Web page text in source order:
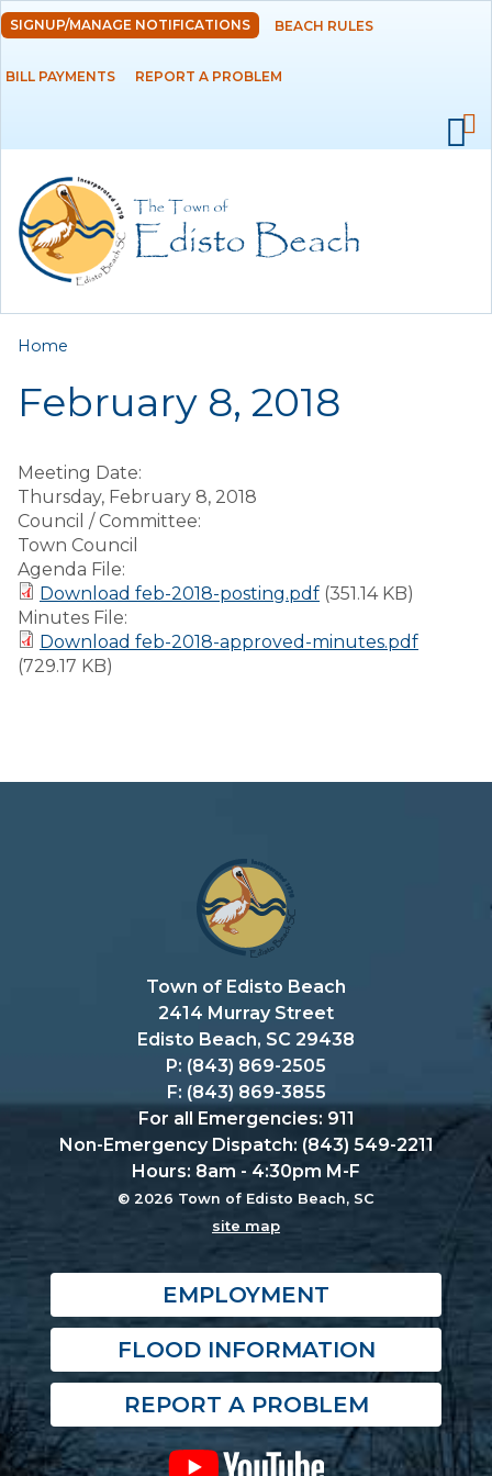
Skip to
main
content
DEPARTMENTS
RESIDENTS
EMPLOYMENT
SIGNUP/MANAGE NOTIFICATIONS BEACH RULES
BILL PAYMENTS REPORT A PROBLEM
You are here
Home
February 8, 2018
Meeting Date:
Thursday, February 8, 2018
Council / Committee:
Town Council
Agenda File:
Download feb-2018-posting.pdf (351.14 KB)
Minutes File:
Download feb-2018-approved-minutes.pdf
(729.17 KB)
Town of Edisto Beach
2414 Murray Street
Edisto Beach, SC 29438
P: (843) 869-2505
F: (843) 869-3855
For all Emergencies: 911
Non-Emergency Dispatch: (843) 549-2211
Hours: 8am - 4:30pm M-F
© 2026 Town of Edisto Beach, SC
site map
EMPLOYMENT
FLOOD INFORMATION
REPORT A PROBLEM